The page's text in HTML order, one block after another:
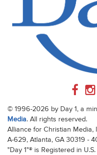
© 1996-2026 by Day 1, a
Media. All rights reserved.
Alliance for Christian Media,
A-629, Atlanta, GA 30319 -
"Day 1"® is Registered in